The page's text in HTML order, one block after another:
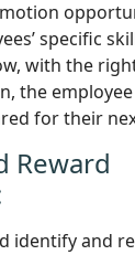
specific
with the
the
for their
Reward
identify and